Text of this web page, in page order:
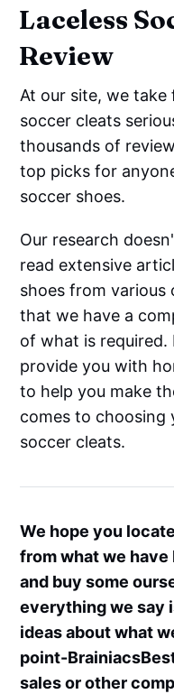
Laceless
Review
At our site, we take
soccer cleats
thousands of
top picks for
soccer shoes.
Our research
read extensive
shoes from various
that we have a
of what is required.
provide you with
to help you make
comes to choosing
soccer cleats.
We hope you
from what we have
and buy some
everything we say
ideas about what
point-
sales or other